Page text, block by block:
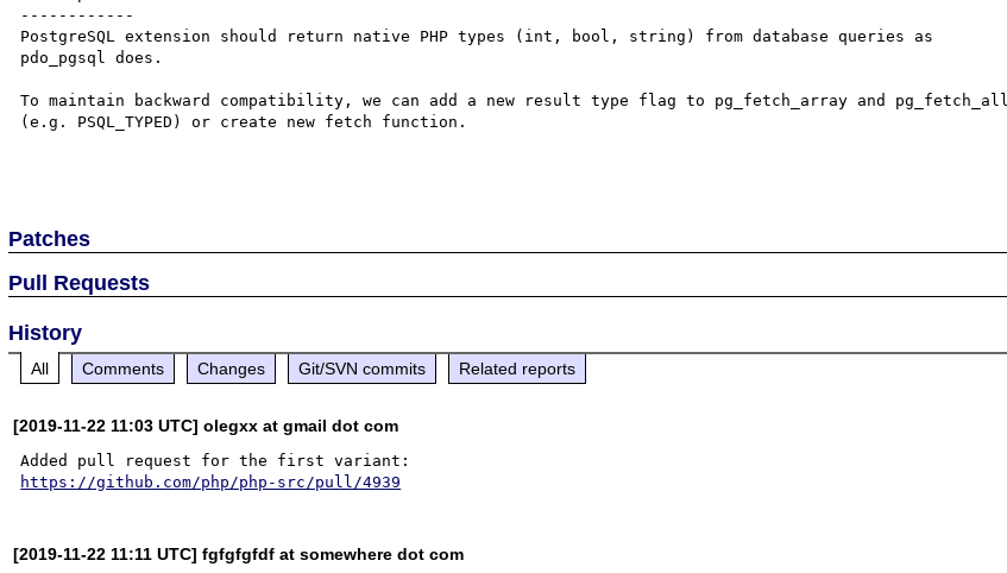
------------
PostgreSQL extension should return native PHP types (int, bool, string) from database queries as
pdo_pgsql does.
To maintain backward compatibility, we can add a new result type flag to pg_fetch_array and pg_fetch_all
(e.g. PSQL_TYPED) or create new fetch function.
Patches
Pull Requests
History
All Comments Changes Git/SVN commits Related reports
[2019-11-22 11:03 UTC] olegxx at gmail dot com
https://github.com/php/php-src/pull/4939
[2019-11-22 11:11 UTC] fgfgfgfdf at somewhere dot com